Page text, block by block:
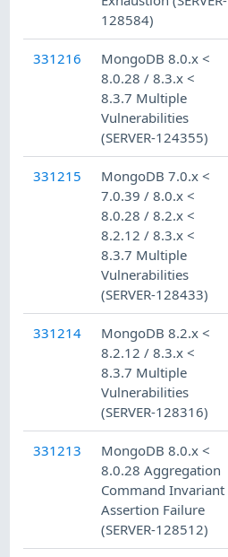
128584)
331216
MongoDB 8.0.x <
8.0.28 / 8.3.x <
8.3.7 Multiple
Vulnerabilities
(SERVER-124355)
331215
MongoDB 7.0.x <
7.0.39 / 8.0.x <
8.0.28 / 8.2.x <
8.2.12 / 8.3.x <
8.3.7 Multiple
Vulnerabilities
(SERVER-128433)
331214
MongoDB 8.2.x <
8.2.12 / 8.3.x <
8.3.7 Multiple
Vulnerabilities
(SERVER-128316)
331213
MongoDB 8.0.x <
8.0.28 Aggregation
Command Invariant
Assertion Failure
(SERVER-128512)